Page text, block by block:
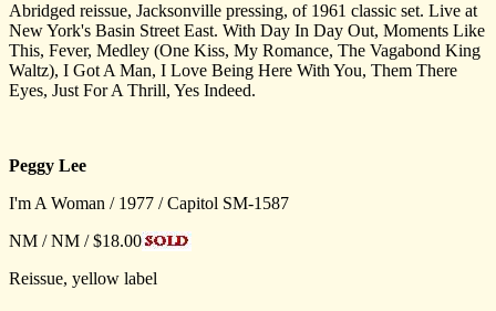
Abridged reissue, Jacksonville pressing, of 1961 classic set. Live at
New York's Basin Street East. With Day In Day Out, Moments Like
This, Fever, Medley (One Kiss, My Romance, The Vagabond King
Waltz), I Got A Man, I Love Being Here With You, Them There
Eyes, Just For A Thrill, Yes Indeed.
Peggy Lee
I'm A Woman / 1977 / Capitol SM-1587
NM / NM / $18.00
Reissue, yellow label